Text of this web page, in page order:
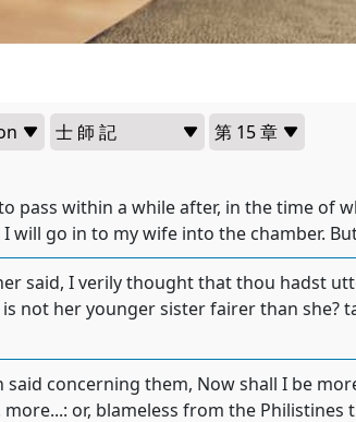
pass within a while after, in the time of
I will go in to my wife into the chamber.
said, I verily thought that thou hadst
not her younger sister fairer than she?
said concerning them, Now shall I be
or, blameless from the Philistines